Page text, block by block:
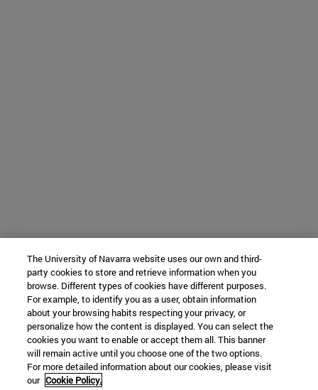
The University of Navarra website uses our own and third-
party cookies to store and retrieve information when you
browse. Different types of cookies have different purposes.
For example, to identify you as a user, obtain information
about your browsing habits respecting your privacy, or
personalize how the content is displayed. You can select the
cookies you want to enable or accept them all. This banner
will remain active until you choose one of the two options.
For more detailed information about our cookies, please visit
our Cookie Policy.